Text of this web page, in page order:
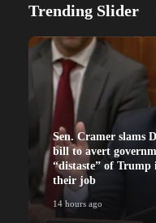
Trending Slider
Sen. Cramer slams
bill to avert
“distaste” of Trump
their job
14 hours ago